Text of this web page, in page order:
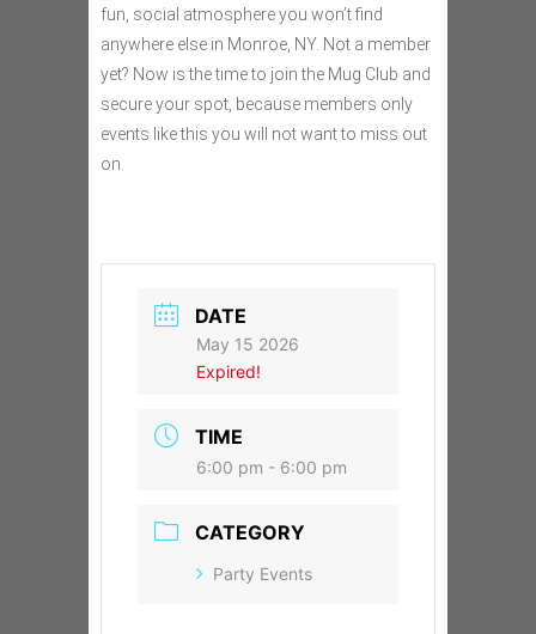
fun, social atmosphere you won’t find
anywhere else in Monroe, NY. Not a member
yet? Now is the time to join the Mug Club and
secure your spot, because members only
events like this you will not want to miss out
on.
DATE
May 15 2026
Expired!
TIME
6:00 pm - 6:00 pm
CATEGORY
Party Events